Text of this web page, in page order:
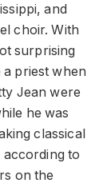
and
choir. With
surprising
a priest when
Jean were
he was
classical
according to
on the